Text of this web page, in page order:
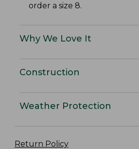
order a size 8.
Why We Love It
Construction
Weather Protection
Return Policy